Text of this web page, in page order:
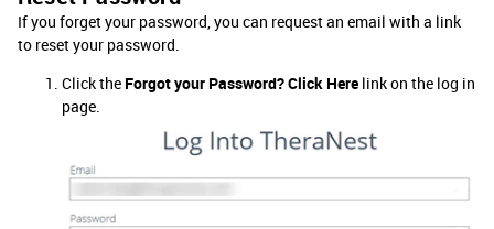
If you forget your password, you can request an email with a link
to reset your password.
Click the Forgot your Password? Click Here link on the log in
page.